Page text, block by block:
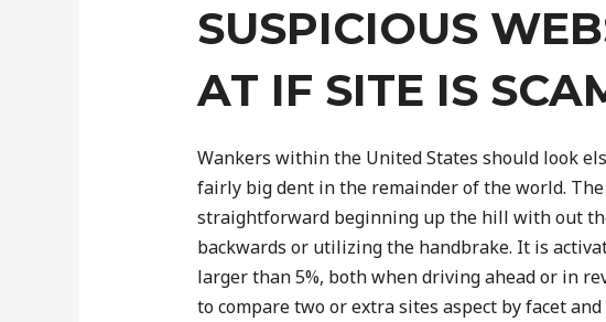
SUSPICIOUS
AT IF SITE IS
Wankers within the United States should look
fairly big dent in the remainder of the world.
straightforward beginning up the hill with out
backwards or utilizing the handbrake. It is
larger than 5%, both when driving ahead or in
to compare two or extra sites aspect by facet